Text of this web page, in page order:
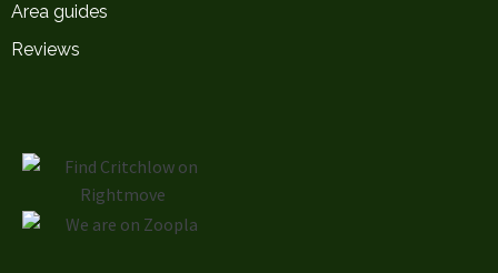
Area guides
Reviews